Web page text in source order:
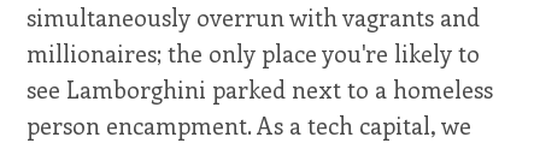
simultaneously overrun with vagrants and
millionaires; the only place you're likely to
see Lamborghini parked next to a homeless
person encampment. As a tech capital, we